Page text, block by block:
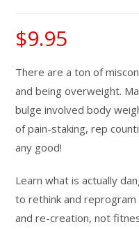
$9.95
There are a ton of
and being overweight.
bulge involved body
of pain-staking, rep
any good!
Learn what is actually
to rethink and
and re-creation, not